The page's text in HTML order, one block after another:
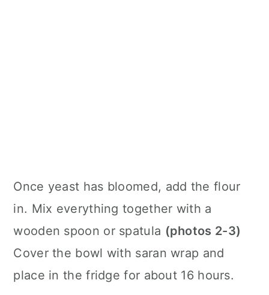
Once yeast has bloomed, add the flour
in. Mix everything together with a
wooden spoon or spatula (photos 2-3)
Cover the bowl with saran wrap and
place in the fridge for about 16 hours.